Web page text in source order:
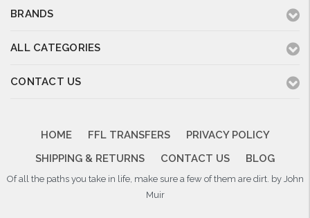
BRANDS
ALL CATEGORIES
CONTACT US
HOME FFL TRANSFERS
PRIVACY POLICY
SHIPPING & RETURNS
CONTACT US BLOG
Of all the paths you take in life, make sure a few of them are dirt. by John
Muir